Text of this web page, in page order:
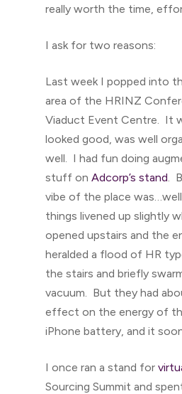
really worth the time,
I ask for two reasons:
Last week I popped into
area of the HRINZ
Viaduct Event Centre. It
looked good, was well
well. I had fun doing
stuff on Adcorp’s stand .
vibe of the place
things livened up slightly
opened upstairs and the
heralded a flood of HR
the stairs and briefly
vacuum. But they had
effect on the energy of
iPhone battery, and it
I once ran a stand for
Sourcing Summit and